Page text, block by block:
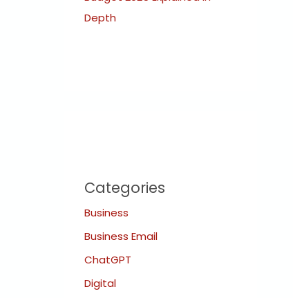
Depth
Categories
Business
Business Email
ChatGPT
Digital